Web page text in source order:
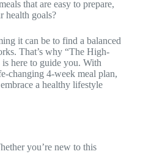
that are easy to prepare,
health goals?
it can be to find a balanced
That’s why “The High-
here to guide you. With
changing 4-week meal plan,
a healthy lifestyle
you’re new to this